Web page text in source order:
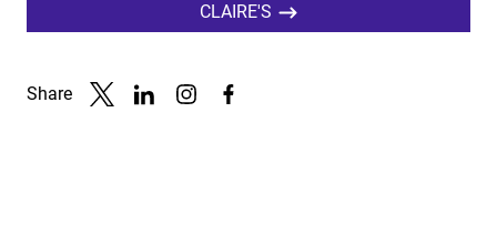
CLAIRE'S
Share